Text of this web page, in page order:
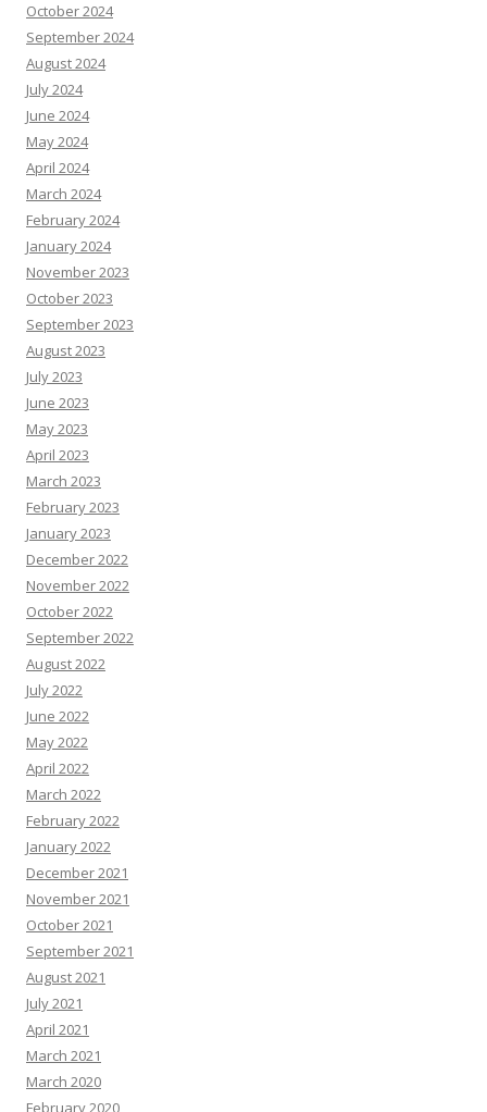
October 2024
September 2024
August 2024
July 2024
June 2024
May 2024
April 2024
March 2024
February 2024
January 2024
November 2023
October 2023
September 2023
August 2023
July 2023
June 2023
May 2023
April 2023
March 2023
February 2023
January 2023
December 2022
November 2022
October 2022
September 2022
August 2022
July 2022
June 2022
May 2022
April 2022
March 2022
February 2022
January 2022
December 2021
November 2021
October 2021
September 2021
August 2021
July 2021
April 2021
March 2021
March 2020
February 2020